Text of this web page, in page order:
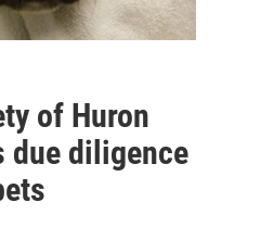
of Huron
due diligence